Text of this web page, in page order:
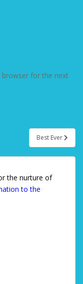
browser for the next
Best Ever
the nurture of
to the